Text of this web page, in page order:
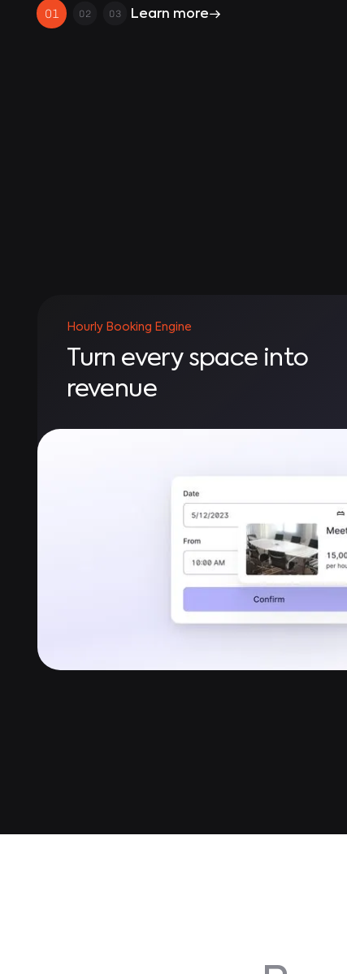
01 02 03 Learn more
Hourly Booking Engine
Turn every space into
revenue